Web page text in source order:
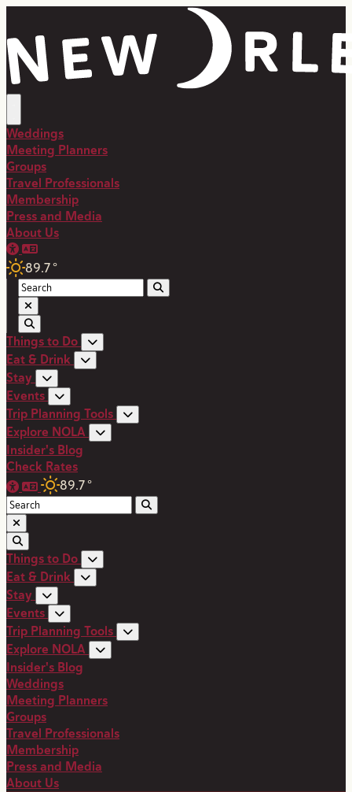
Weddings
Meeting Planners
Groups
Travel Professionals
Membership
Press and Media
About Us
89.7°
Things to Do
Eat & Drink
Stay
Events
Trip Planning Tools
Explore NOLA
Insider's Blog
Check Rates
89.7°
Things to Do
Eat & Drink
Stay
Events
Trip Planning Tools
Explore NOLA
Insider's Blog
Weddings
Meeting Planners
Groups
Travel Professionals
Membership
Press and Media
About Us
top-anchor
top-anchor